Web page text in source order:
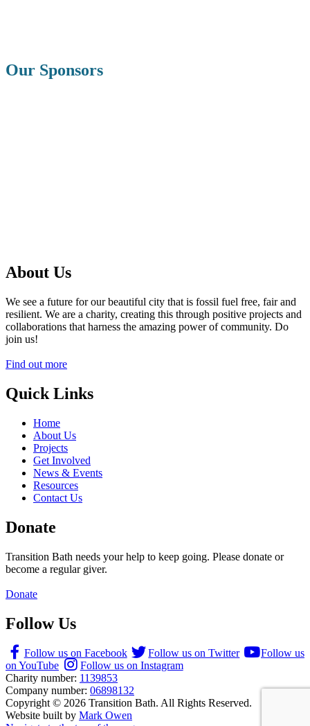
Our Sponsors
About Us
We see a future for our beautiful city that is fossil fuel free, fair and
resilient. We are a charity, creating this through positive projects and
collaborations that harness the amazing power of community. Do
join us!
Find out more
Quick Links
Home
About Us
Projects
Get Involved
News & Events
Resources
Contact Us
Donate
Transition Bath needs your help to keep going. Please donate or
become a regular giver.
Donate
Follow Us
Follow us on Facebook Follow us on Twitter
Follow us
on YouTube
Follow us on Instagram
Charity number: 1139853
Company number: 06898132
Copyright © 2026 Transition Bath. All Rights Reserved.
Website built by Mark Owen